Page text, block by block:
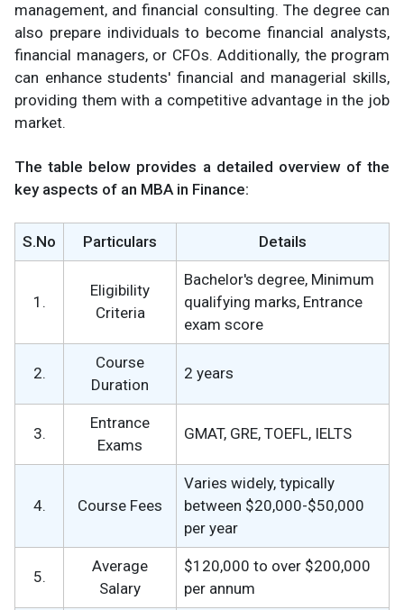
management, and financial consulting. The degree can
also prepare individuals to become financial analysts,
financial managers, or CFOs. Additionally, the program
can enhance students' financial and managerial skills,
providing them with a competitive advantage in the job
market.
The table below provides a detailed overview of the
key aspects of an MBA in Finance:
S.No Particulars Details
1.
Eligibility
Criteria
Bachelor's degree, Minimum
qualifying marks, Entrance
exam score
2.
Course
Duration
2 years
3.
Entrance
Exams
GMAT, GRE, TOEFL, IELTS
4. Course Fees
Varies widely, typically
between $20,000-$50,000
per year
5.
Average
Salary
$120,000 to over $200,000
per annum